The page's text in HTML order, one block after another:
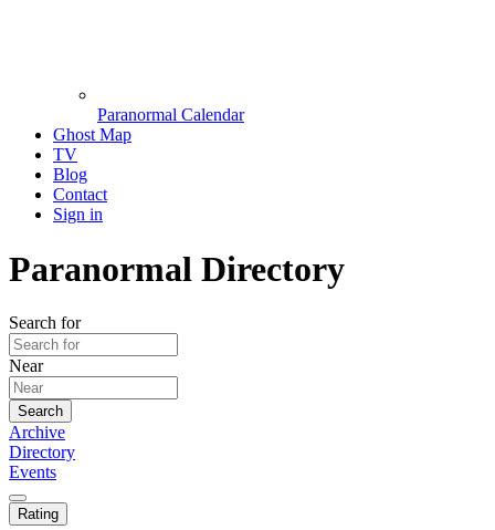
Paranormal Calendar
Ghost Map
TV
Blog
Contact
Sign in
Paranormal Directory
Search for
Near
Search
Archive
Directory
Events
Rating